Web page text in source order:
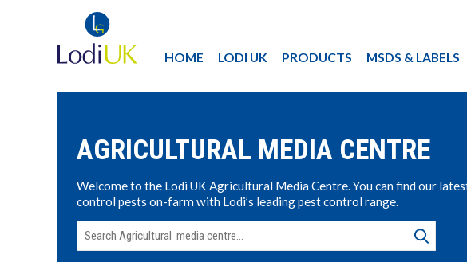
HOME LODI UK PRODUCTS MSDS & LABELS
AGRICULTURAL MEDIA CENTRE
Welcome to the Lodi UK Agricultural Media Centre. You can find our
control pests on-farm with Lodi’s leading pest control range.